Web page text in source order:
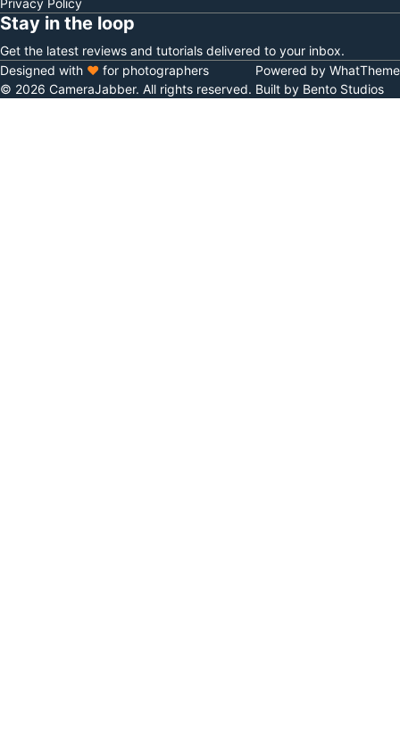
Privacy Policy
Stay in the loop
Get the latest reviews and tutorials delivered to your inbox.
© 2026 CameraJabber. All rights reserved.
Designed with ♥ for photographers
Built by Bento Studios
Powered by WhatTheme